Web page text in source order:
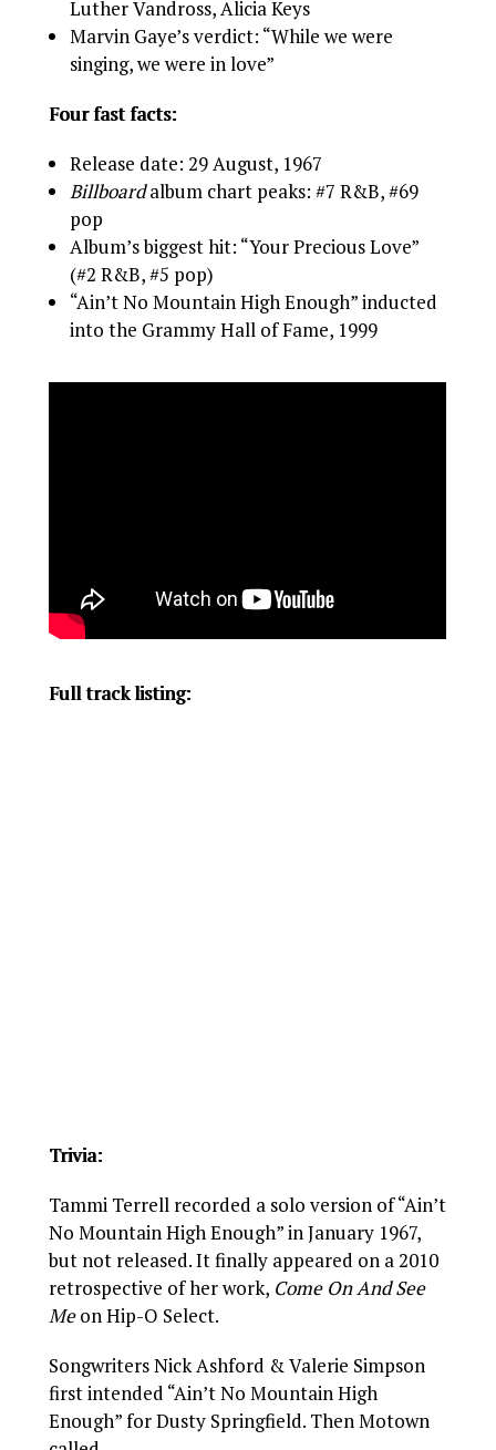
Luther Vandross, Alicia Keys
Marvin Gaye’s verdict: “While we were
singing, we were in love”
Four fast facts:
Release date: 29 August, 1967
Billboardalbum chart peaks: #7 R&B, #69
pop
Album’s biggest hit: “Your Precious Love”
(#2 R&B, #5 pop)
“Ain’t No Mountain High Enough” inducted
into the Grammy Hall of Fame, 1999
Full track listing:
Trivia:
Tammi Terrell recorded a solo version of “Ain’t
No Mountain High Enough” in January 1967,
but not released. It finally appeared on a 2010
retrospective of her work, Come On And See
Meon Hip-O Select.
Songwriters Nick Ashford & Valerie Simpson
first intended “Ain’t No Mountain High
Enough” for Dusty Springfield. Then Motown